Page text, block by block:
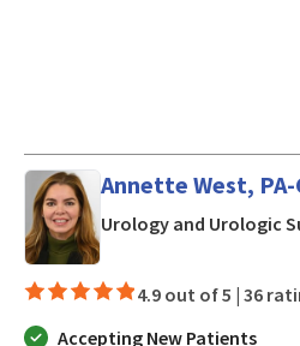
Annette West, PA-
Urology and Urologic
4.9 out of 5 | 36
Accepting New Patients